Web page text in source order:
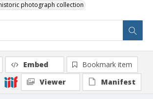
photograph collection
Embed
Bookmark item
Viewer
Manifest